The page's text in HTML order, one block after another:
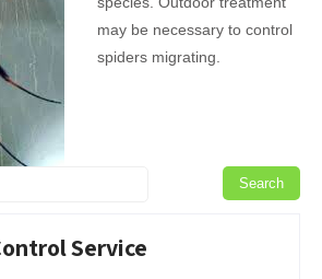
may be necessary to control
spiders migrating.
Service